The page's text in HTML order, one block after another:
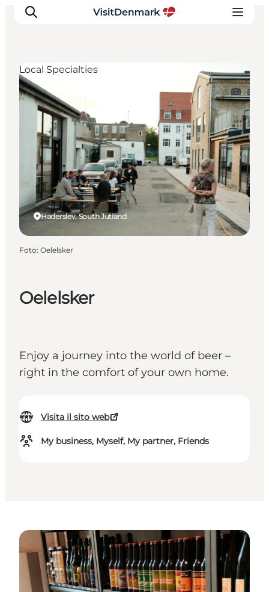
Ispirazioni
Dove andare
Cosa fare
Dove dormire
Pianifica il viaggio
Oelelsker
Enjoy a journey into the world of beer –
right in the comfort of your own home.
Visita il sito web
My business, Myself, My partner, Friends
Haderslev, South Jutland
Local Specialties
Foto: Oelelsker